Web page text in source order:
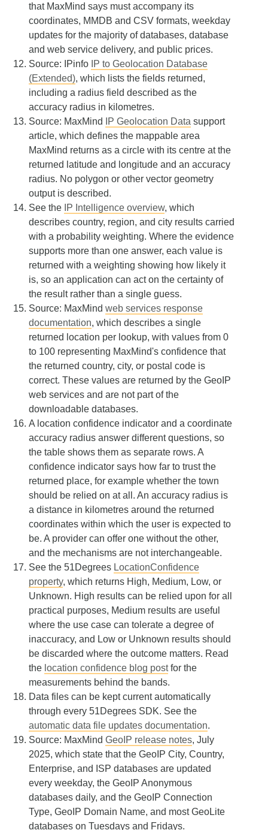
that MaxMind says must accompany its
coordinates, MMDB and CSV formats, weekday
updates for the majority of databases, database
and web service delivery, and public prices.
Source: IPinfo IP to Geolocation Database
(Extended), which lists the fields returned,
including a radius field described as the
accuracy radius in kilometres.
Source: MaxMind
IP Geolocation Data support
article, which defines the mappable area
MaxMind returns as a circle with its centre at the
returned latitude and longitude and an accuracy
radius. No polygon or other vector geometry
output is described.
See the IP Intelligence overview, which
describes country, region, and city results carried
with a probability weighting. Where the evidence
supports more than one answer, each value is
returned with a weighting showing how likely it
is, so an application can act on the certainty of
the result rather than a single guess.
Source: MaxMind web services response
documentation, which describes a single
returned location per lookup, with values from 0
to 100 representing MaxMind's confidence that
the returned country, city, or postal code is
correct. These values are returned by the GeoIP
web services and are not part of the
downloadable databases.
A location confidence indicator and a coordinate
accuracy radius answer different questions, so
the table shows them as separate rows. A
confidence indicator says how far to trust the
returned place, for example whether the town
should be relied on at all. An accuracy radius is
a distance in kilometres around the returned
coordinates within which the user is expected to
be. A provider can offer one without the other,
and the mechanisms are not interchangeable.
See the 51Degrees LocationConfidence
property, which returns High, Medium, Low, or
Unknown. High results can be relied upon for all
practical purposes, Medium results are useful
where the use case can tolerate a degree of
inaccuracy, and Low or Unknown results should
be discarded where the outcome matters. Read
the location confidence blog postfor the
measurements behind the bands.
Data files can be kept current automatically
through every 51Degrees SDK. See the
automatic data file updates documentation.
Source: MaxMind GeoIP release notes, July
2025, which state that the GeoIP City, Country,
Enterprise, and ISP databases are updated
every weekday, the GeoIP Anonymous
databases daily, and the GeoIP Connection
Type, GeoIP Domain Name, and most GeoLite
databases on Tuesdays and Fridays.